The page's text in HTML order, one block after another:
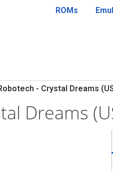
ROMs
- Crystal Dreams
Dreams